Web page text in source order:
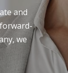
and
we